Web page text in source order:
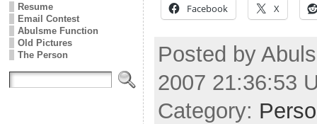
Resume
Email Contest
Abulsme Function
Old Pictures
The Person
Facebook X
Posted by
2007 21:36:53
Category: